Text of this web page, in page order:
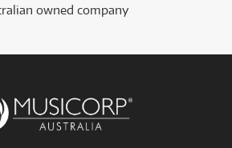
owned company